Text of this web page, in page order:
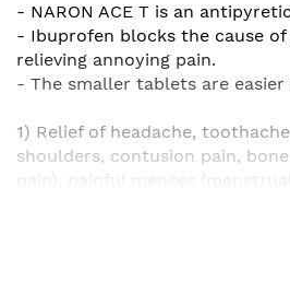
- NARON ACE T is an
- Ibuprofen blocks the cause
relieving annoying pain.
- The smaller tablets are easier
1) Relief of headache,
shoulders, contusion pain,
pain), painful menses